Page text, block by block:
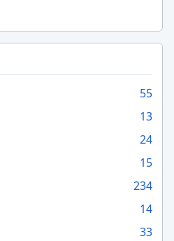
55
13
24
15
234
14
33